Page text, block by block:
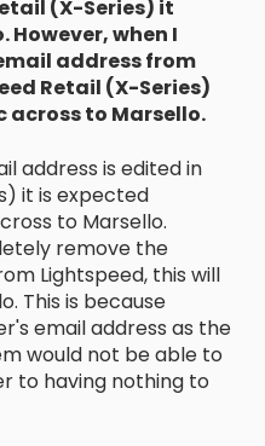
(X-Series) it
However, when I
address from
Retail (X-Series)
across to Marsello.
address is edited in
it is expected
to Marsello.
remove the
Lightspeed, this will
This is because
email address as the
would not be able to
to having nothing to